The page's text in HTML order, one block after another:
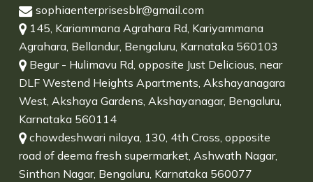
sophiaenterprisesblr@gmail.com
145, Kariammana Agrahara Rd, Kariyammana
Agrahara, Bellandur, Bengaluru, Karnataka 560103
Begur - Hulimavu Rd, opposite Just Delicious, near
DLF Westend Heights Apartments, Akshayanagara
West, Akshaya Gardens, Akshayanagar, Bengaluru,
Karnataka 560114
chowdeshwari nilaya, 130, 4th Cross, opposite
road of deema fresh supermarket, Ashwath Nagar,
Sinthan Nagar, Bengaluru, Karnataka 560077